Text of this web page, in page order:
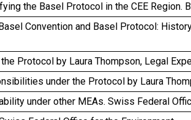
the Basel Protocol in the CEE Region.
Convention and Basel Protocol:
Protocol by Laura Thompson, Legal
under the Protocol by Laura
under other MEAs. Swiss Federal